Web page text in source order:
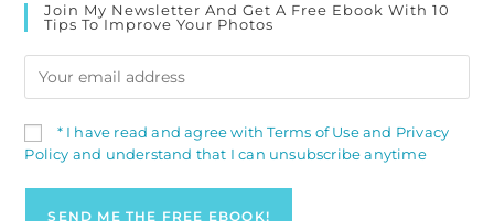
Join My Newsletter And Get A Free Ebook With 10
Tips To Improve Your Photos
* I have read and agree with Terms of Use and Privacy
Policy and understand that I can unsubscribe anytime